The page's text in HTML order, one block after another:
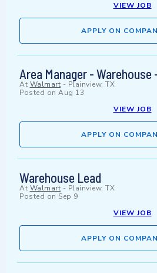
VIEW JOB
APPLY ON
Area Manager - Warehouse
At Walmart - Plainview, TX
Posted on Aug 13
VIEW JOB
APPLY ON
Warehouse Lead
At Walmart - Plainview, TX
Posted on Sep 9
VIEW JOB
APPLY ON